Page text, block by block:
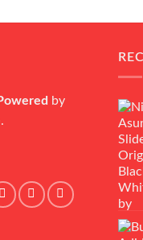
was:
is:
by
.